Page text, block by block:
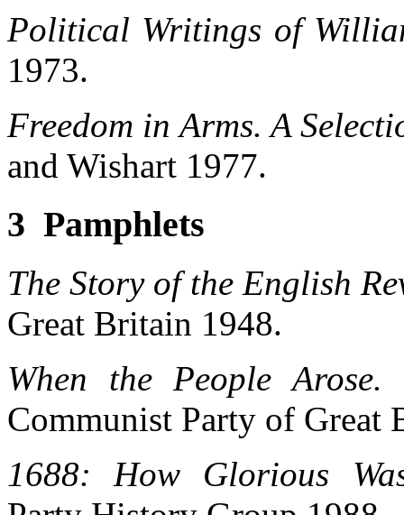
Political Writings of
1973.
Freedom in Arms. A
and Wishart 1977.
3 Pamphlets
The Story of the English
Great Britain 1948.
When the People
Communist Party of Great
1688: How Glorious